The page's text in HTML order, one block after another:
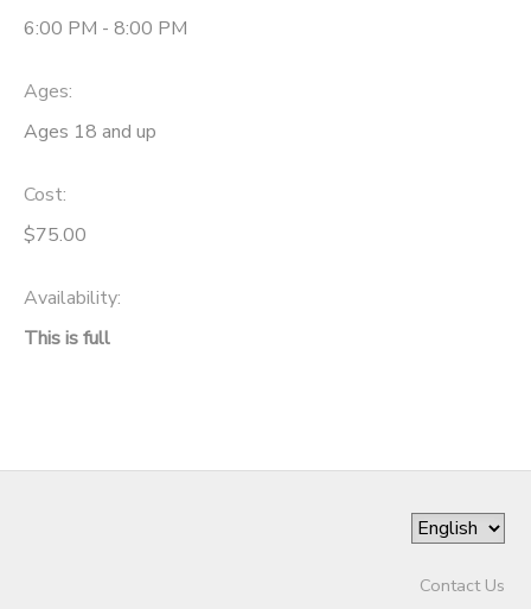
6:00 PM - 8:00 PM
Ages:
Ages 18 and up
Cost:
$75.00
Availability:
This is full
Contact Us